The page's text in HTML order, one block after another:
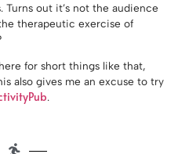
Turns out it’s not the audience
therapeutic exercise of
for short things like that,
also gives me an excuse to try
.